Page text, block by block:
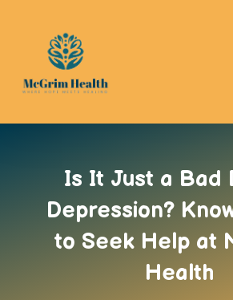
Is It Just a Bad
Depression?
to Seek Help at
Health